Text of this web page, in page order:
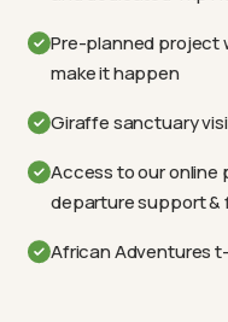
Pre-planned project
make it happen
Giraffe sanctuary
Access to our online
departure support &
African Adventures